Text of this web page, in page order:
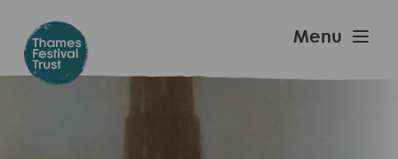
main
content
Festival
Menu